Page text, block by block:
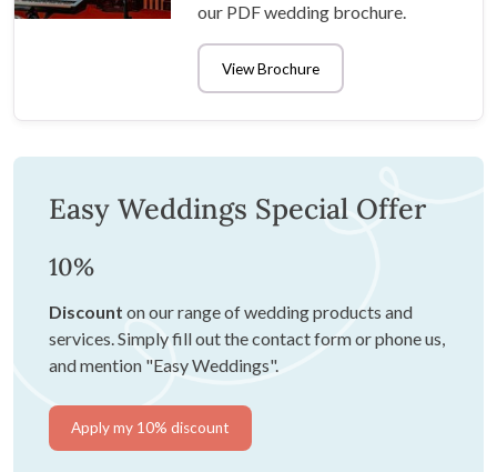
our PDF wedding brochure.
View Brochure
Easy Weddings Special Offer
10%
Discount on our range of wedding products and
services. Simply fill out the contact form or phone us,
and mention "Easy Weddings".
Apply my 10% discount